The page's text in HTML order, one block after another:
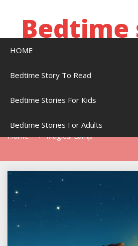
Bedtime
HOME
Bedtime Story To Read
Bedtime Stories For Kids
Bedtime Stories For Adults
Home Magical Lamp